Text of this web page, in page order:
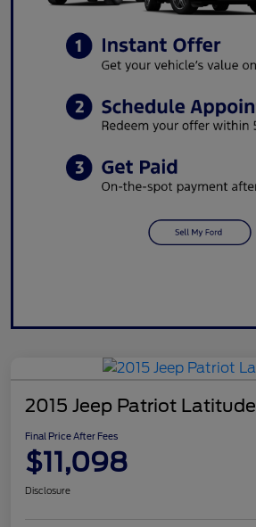
2015 Jeep Patriot Latitude
Final Price After Fees
$11,098
Disclosure